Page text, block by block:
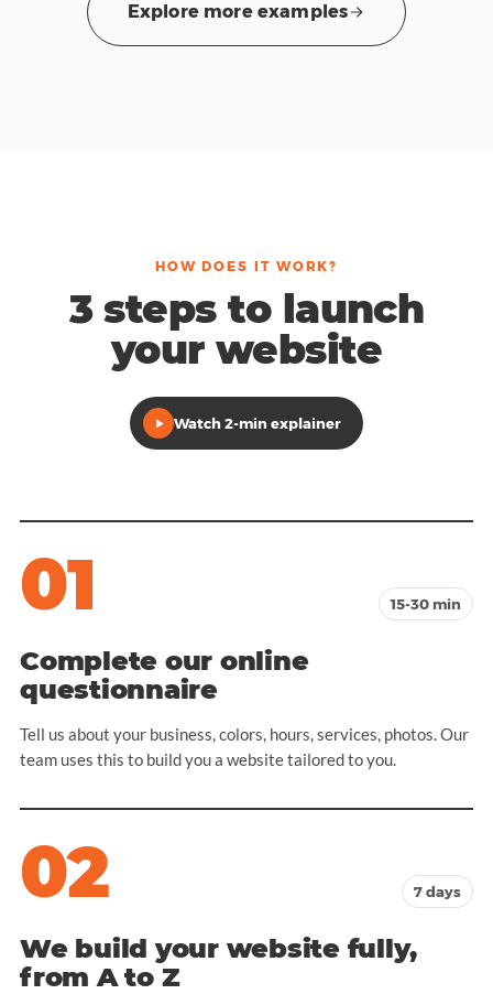
Explore more examples
HOW DOES IT WORK?
3 steps to launch
your website
Watch 2-min explainer
01 15-30 min
Complete our online
questionnaire
Tell us about your business, colors, hours, services, photos. Our
team uses this to build you a website tailored to you.
02 7 days
We build your website fully,
from A to Z